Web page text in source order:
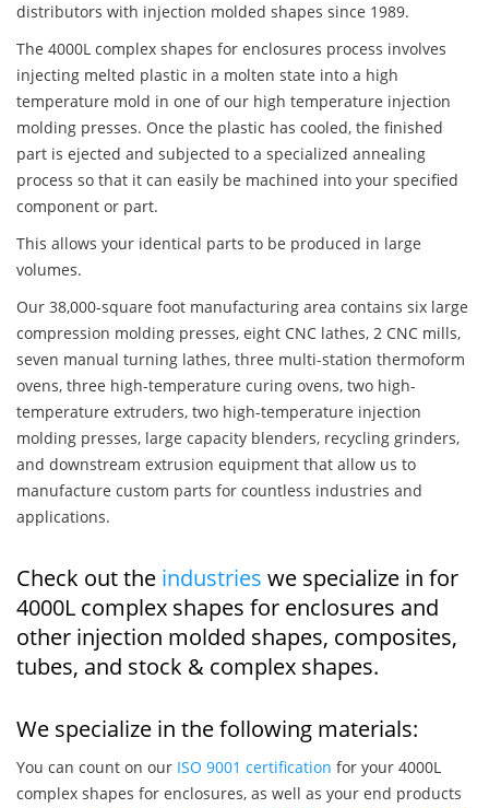
distributors with injection molded shapes since 1989.
The 4000L complex shapes for enclosures process involves
injecting melted plastic in a molten state into a high
temperature mold in one of our high temperature injection
molding presses. Once the plastic has cooled, the finished
part is ejected and subjected to a specialized annealing
process so that it can easily be machined into your specified
component or part.
This allows your identical parts to be produced in large
volumes.
Our 38,000-square foot manufacturing area contains six large
compression molding presses, eight CNC lathes, 2 CNC mills,
seven manual turning lathes, three multi-station thermoform
ovens, three high-temperature curing ovens, two high-
temperature extruders, two high-temperature injection
molding presses, large capacity blenders, recycling grinders,
and downstream extrusion equipment that allow us to
manufacture custom parts for countless industries and
applications.
Check out the industries we specialize in for
4000L complex shapes for enclosures and
other injection molded shapes, composites,
tubes, and stock & complex shapes.
We specialize in the following materials:
You can count on our ISO 9001 certification for your 4000L
complex shapes for enclosures, as well as your end products